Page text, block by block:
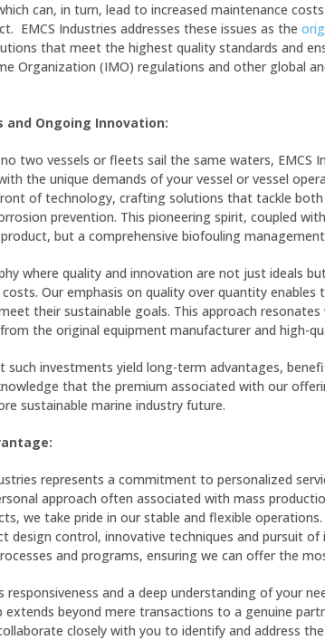
can, in turn, lead to increased maintenance
EMCS Industries addresses these issues as the
that meet the highest quality standards and
Organization (IMO) regulations and other global
and Ongoing Innovation:
two vessels or fleets sail the same waters, EMCS
the unique demands of your vessel or vessel
of technology, crafting solutions that tackle
prevention. This pioneering spirit, coupled
but a comprehensive biofouling
where quality and innovation are not just ideals
Our emphasis on quality over quantity
their sustainable goals. This approach
the original equipment manufacturer and high-
such investments yield long-term advantages,
that the premium associated with our
sustainable marine industry future.
represents a commitment to personalized
approach often associated with mass
we take pride in our stable and flexible
design control, innovative techniques and pursuit
and programs, ensuring we can offer the
and a deep understanding of your
beyond mere transactions to a genuine
closely with you to identify and address